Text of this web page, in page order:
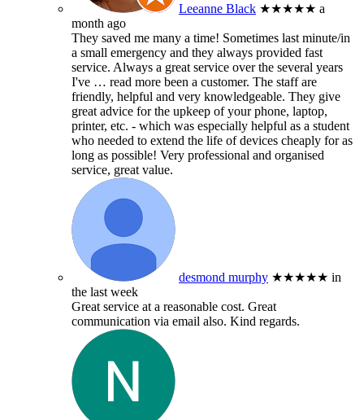
Leeanne Black ★★★★★ a
month ago
They saved me many a time! Sometimes last minute/in
a small emergency and they always provided fast
service. Always a great service over the several years
I've … read more been a customer. The staff are
friendly, helpful and very knowledgeable. They give
great advice for the upkeep of your phone, laptop,
printer, etc. - which was especially helpful as a student
who needed to extend the life of devices cheaply for as
long as possible! Very professional and organised
service, great value.
desmond murphy ★★★★★ in
the last week
Great service at a reasonable cost. Great
communication via email also. Kind regards.